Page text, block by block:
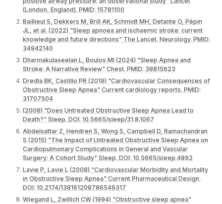
(London, England). PMID: 15781100
Baillieul S, Dekkers M, Brill AK, Schmidt MH, Detante O, Pépin
JL, et al. (2022) "Sleep apnoea and ischaemic stroke: current
knowledge and future directions" The Lancet. Neurology. PMID:
34942140
Dharmakulaseelan L, Boulos MI (2024) "Sleep Apnea and
Stroke: A Narrative Review" Chest. PMID: 38815623
Dredla BK, Castillo PR (2019) "Cardiovascular Consequences of
Obstructive Sleep Apnea" Current cardiology reports. PMID:
31707504
(2008) "Does Untreated Obstructive Sleep Apnea Lead to
Death?" Sleep. DOI: 10.5665/sleep/31.8.1067
Abdelsattar Z, Hendren S, Wong S, Campbell D, Ramachandran
S (2015) "The Impact of Untreated Obstructive Sleep Apnea on
Cardiopulmonary Complications in General and Vascular
Surgery: A Cohort Study" Sleep. DOI: 10.5665/sleep.4892
Lavie P, Lavie L (2008) "Cardiovascular Morbidity and Mortality
in Obstructive Sleep Apnea" Current Pharmaceutical Design.
DOI: 10.2174/138161208786549317
Wiegand L, Zwillich CW (1994) "Obstructive sleep apnea"